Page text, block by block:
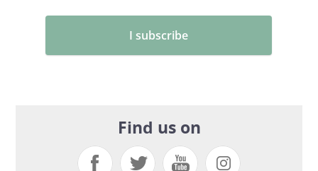
Find us on